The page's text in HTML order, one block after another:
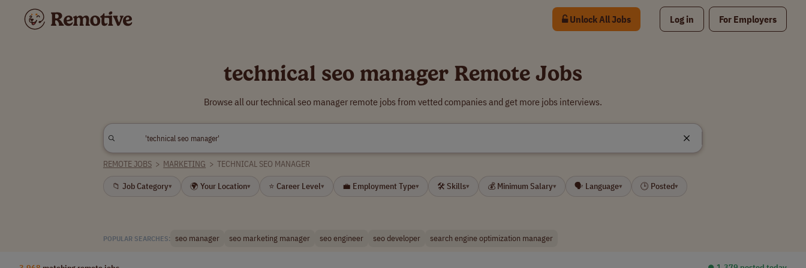
Unlock All Jobs Log in For Employers
technical seo manager Remote Jobs
Browse all our technical seo manager remote jobs from vetted companies and get more jobs interviews.
REMOTE JOBS > MARKETING > TECHNICAL SEO MANAGER
📁 Job Category▾ 🌍 Your Location▾ ⭐ Career Level▾ 💼 Employment Type▾ 🛠 Skills▾ 💰 Minimum Salary▾ 🗣 Language▾ 🕒 Posted▾
POPULAR SEARCHES: seo manager seo marketing manager seo engineer seo developer search engine optimization manager